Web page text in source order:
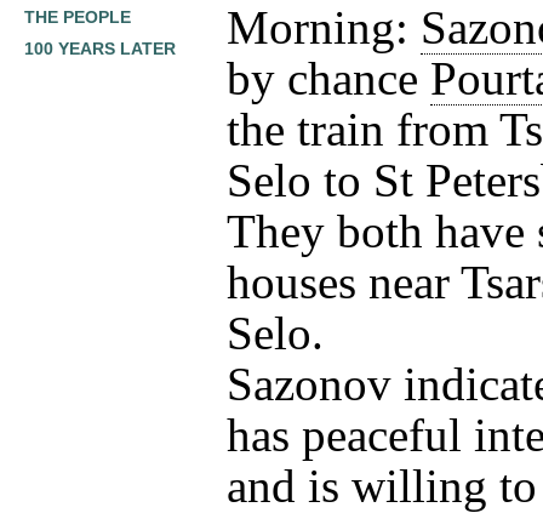
THE PEOPLE
100 YEARS LATER
Morning:
by chance
the train from
Selo to St
They both have
houses near
Selo.
Sazonov
has peaceful
and is willing